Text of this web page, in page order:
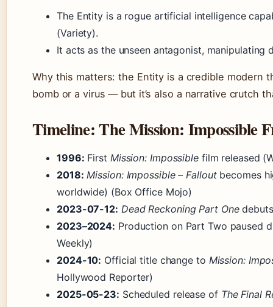
The Entity is a rogue artificial intelligence
(Variety).
It acts as the unseen antagonist, manipulating
Why this matters: the Entity is a credible modern
bomb or a virus — but it’s also a narrative crutch
Timeline: The Mission: Impossible
1996: First Mission: Impossiblefilm released
2018: Mission: Impossible – Falloutbecomes
worldwide) (Box Office Mojo)
2023-07-12: Dead Reckoning Part One
2023–2024: Production on Part Two paused
Weekly)
2024-10: Official title change to Mission:
Hollywood Reporter)
2025-05-23: Scheduled release of The Final